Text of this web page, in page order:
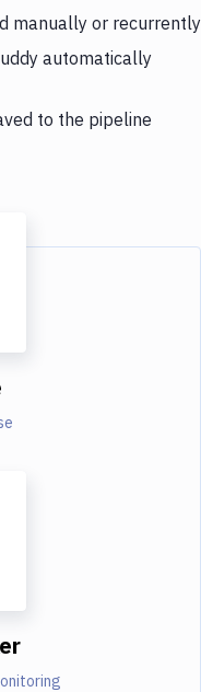
manually or recurrently
automatically
to the pipeline